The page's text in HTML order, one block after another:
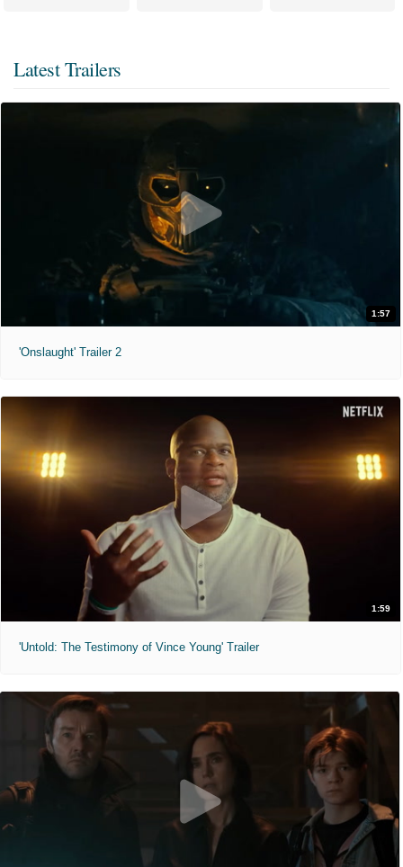
Latest Trailers
1:57
'Onslaught' Trailer 2
1:59
'Untold: The Testimony of Vince Young' Trailer